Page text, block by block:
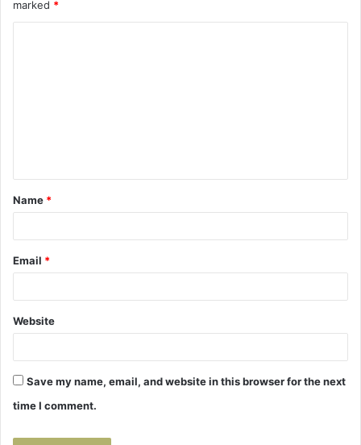
marked *
t
*
Name *
Email *
Website
Save my name, email, and website in this browser for the next
time I comment.